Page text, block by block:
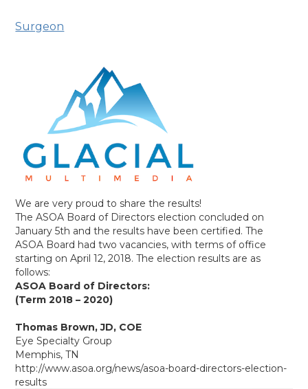
Surgeon
We are very proud to share the results!
The ASOA Board of Directors election concluded on
January 5th and the results have been certified. The
ASOA Board had two vacancies, with terms of office
starting on April 12, 2018. The election results are as
follows:
ASOA Board of Directors:
(Term 2018 – 2020)
Thomas Brown, JD, COE
Eye Specialty Group
Memphis, TN
http://www.asoa.org/news/asoa-board-directors-election-
results